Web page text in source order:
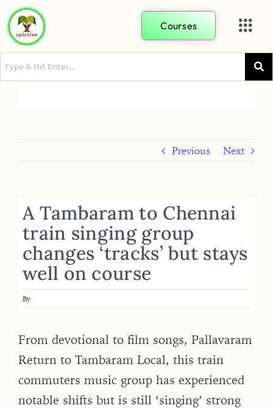
Courses
Previous Next
A Tambaram to Chennai
train singing group
changes ‘tracks’ but stays
well on course
By
From devotional to film songs, Pallavaram
Return to Tambaram Local, this train
commuters music group has experienced
notable shifts but is still ‘singing’ strong